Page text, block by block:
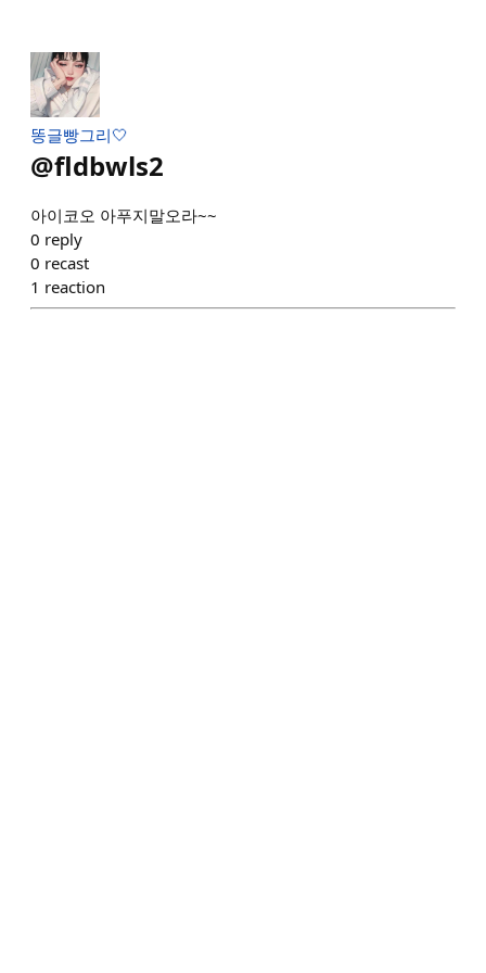
똥글빵그리🤍
@fldbwls2
아이코오 아푸지말오라~~
0 reply
0 recast
1 reaction